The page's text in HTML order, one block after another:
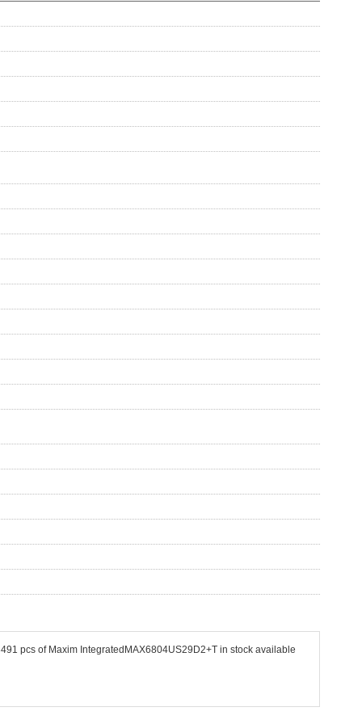
pcs of Maxim IntegratedMAX6804US29D2+T in stock available